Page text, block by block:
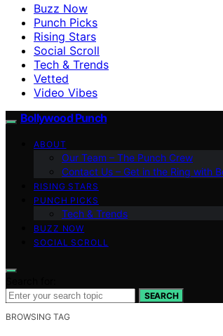
Buzz Now
Punch Picks
Rising Stars
Social Scroll
Tech & Trends
Vetted
Video Vibes
Bollywood Punch
ABOUT
Our Team – The Punch Crew
Contact Us – Get in the Ring with
RISING STARS
PUNCH PICKS
Tech & Trends
BUZZ NOW
SOCIAL SCROLL
SEARCH
BROWSING TAG